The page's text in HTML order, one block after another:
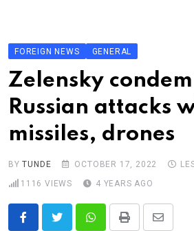
contentFOREIGN NEWS GENERAL
Zelensky
Russian attacks
missiles, drones
BYTUNDE OCTOBER 17, 2022
1116 VIEWS 4 YEARS AGO
WhatsappPrint
Share